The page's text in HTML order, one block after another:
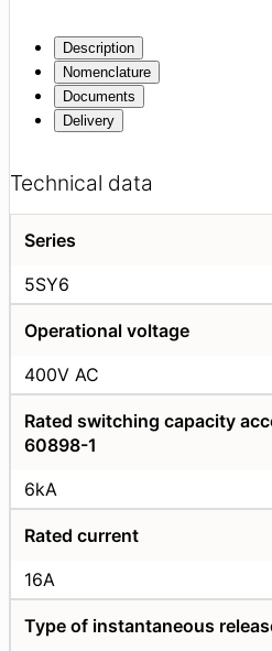
Description
Nomenclature
Documents
Delivery
Technical data
Series
5SY6
Operational voltage
400V AC
Rated switching capacity
60898-1
6kA
Rated current
16А
Type of instantaneous